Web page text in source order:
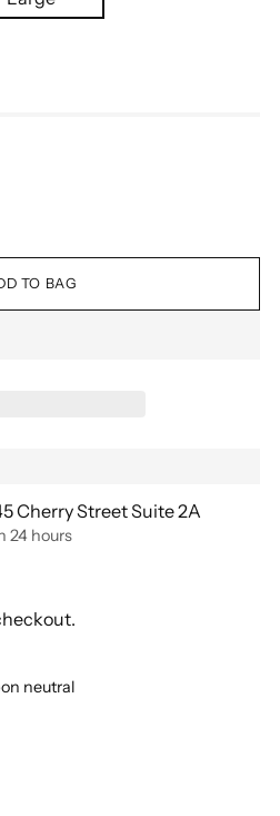
TO BAG
Cherry Street Suite 2A
24 hours
neutral